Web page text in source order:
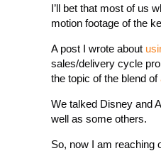
I’ll bet that most of us
motion footage of the
A post I wrote about
sales/delivery cycle
the topic of the blend of
We talked Disney and
well as some others.
So, now I am reaching